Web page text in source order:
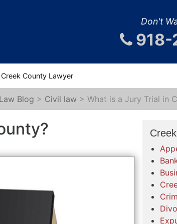
Don't
County Lawyer
Blog > Civil law > What is a Jury Trial in